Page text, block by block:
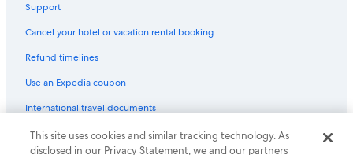
Beachfront condo in Maalaea
Discounted Spring
Howzit Hostels
Support
Cancel your hotel or vacation rental booking
Refund timelines
Use an Expedia coupon
International travel documents
© 2026 Expedia, Inc., an Expedia Group company. All rights reserved.
This site uses cookies and similar tracking technology. As
disclosed in our Privacy Statement, we and our partners